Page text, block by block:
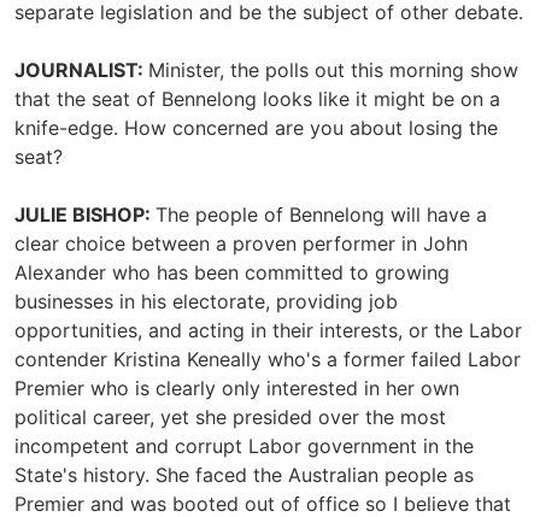
separate legislation and be the subject of other debate.
JOURNALIST: Minister, the polls out this morning show
that the seat of Bennelong looks like it might be on a
knife-edge. How concerned are you about losing the
seat?
JULIE BISHOP: The people of Bennelong will have a
clear choice between a proven performer in John
Alexander who has been committed to growing
businesses in his electorate, providing job
opportunities, and acting in their interests, or the Labor
contender Kristina Keneally who's a former failed Labor
Premier who is clearly only interested in her own
political career, yet she presided over the most
incompetent and corrupt Labor government in the
State's history. She faced the Australian people as
Premier and was booted out of office so I believe that